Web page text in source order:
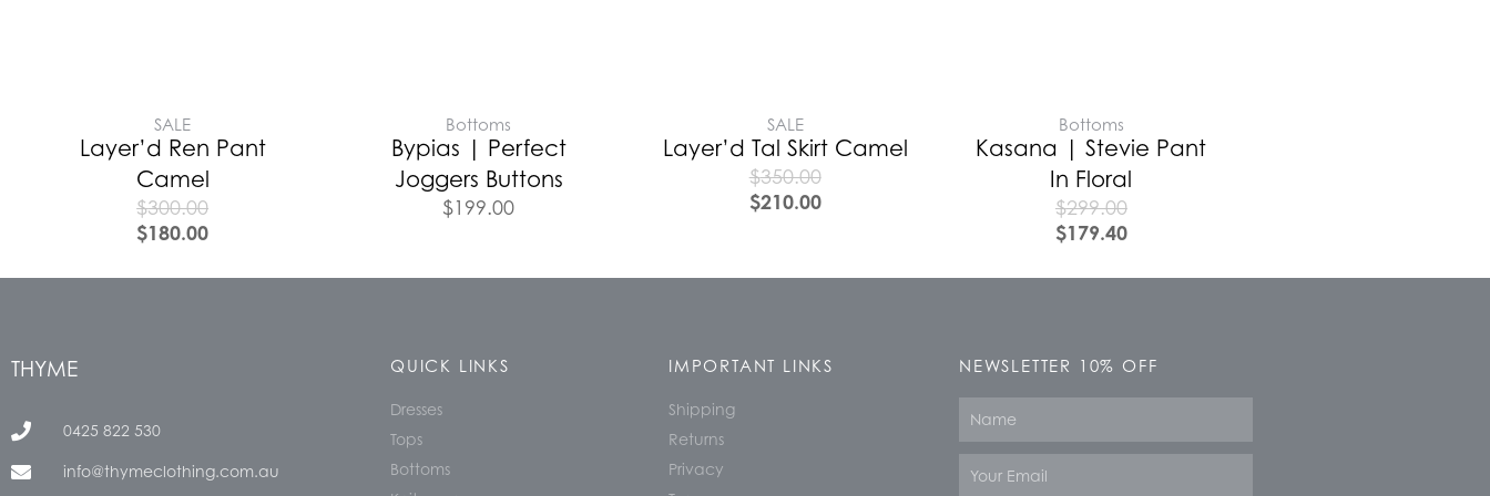
SALE
Layer’d Ren Pant
Camel
$300.00
$180.00
Bottoms
Bypias | Perfect
Joggers Buttons
$199.00
SALE
Layer’d Tal Skirt Camel
$350.00
$210.00
Bottoms
Kasana | Stevie Pant
In Floral
$299.00
$179.40
THYME
0425 822 530
info@thymeclothing.com.au
QUICK LINKS
Dresses
Tops
Bottoms
IMPORTANT LINKS
Shipping
Returns
Privacy
NEWSLETTER 10% OFF